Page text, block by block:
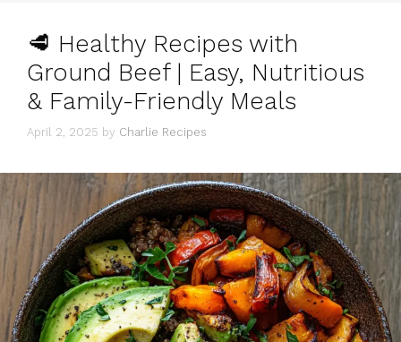
🥩 Healthy Recipes with
Ground Beef | Easy, Nutritious
& Family-Friendly Meals
April 2, 2025 by Charlie Recipes